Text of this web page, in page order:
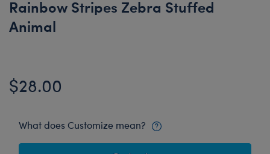
Rainbow Stripes Zebra Stuffed
Animal
$28.00
What does Customize mean?